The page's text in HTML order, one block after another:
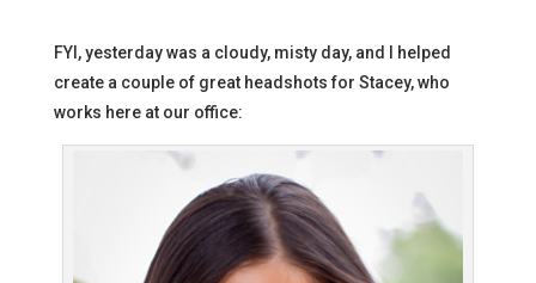
FYI, yesterday was a cloudy, misty day, and I helped
create a couple of great headshots for Stacey, who
works here at our office: